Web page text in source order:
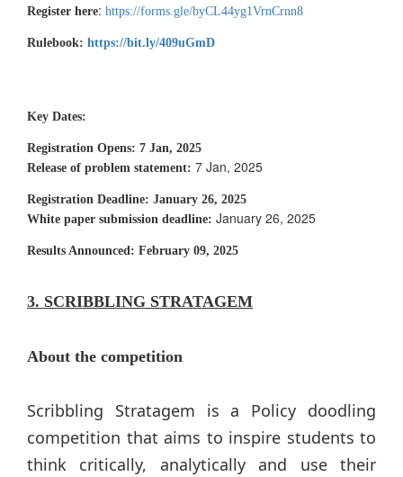
Register here: https://forms.gle/byCL44yg1VrnCrnn8
Rulebook: https://bit.ly/409uGmD
Key Dates:
Registration Opens: 7 Jan, 2025
Release of problem statement: 7 Jan, 2025
Registration Deadline: January 26, 2025
White paper submission deadline: January 26, 2025
Results Announced: February 09, 2025
3. SCRIBBLING STRATAGEM
About the competition
Scribbling Stratagem is a Policy doodling
competition that aims to inspire students to
think critically, analytically and use their